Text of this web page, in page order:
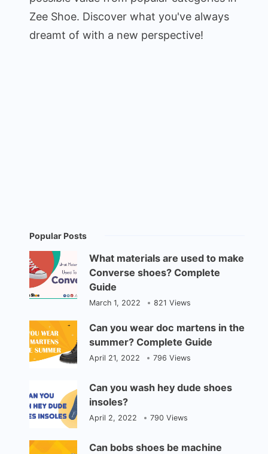
Zee Shoe. Discover what you've always
dreamt of with a new perspective!
Popular Posts
What materials are used to make
Converse shoes? Complete
Guide
March 1, 2022 821 Views
Can you wear doc martens in the
summer? Complete Guide
April 21, 2022 796 Views
Can you wash hey dude shoes
insoles?
April 2, 2022 790 Views
Can bobs shoes be machine